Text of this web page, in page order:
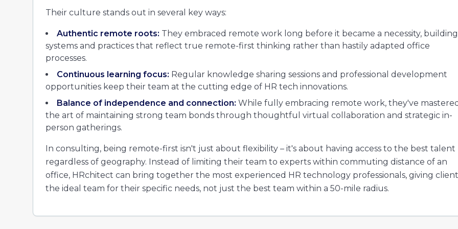
Their culture stands out in several key ways:
Authentic remote roots: They embraced remote work long before it became a necessity, building
systems and practices that reflect true remote-first thinking rather than hastily adapted office
processes.
Continuous learning focus: Regular knowledge sharing sessions and professional development
opportunities keep their team at the cutting edge of HR tech innovations.
Balance of independence and connection: While fully embracing remote work, they've
the art of maintaining strong team bonds through thoughtful virtual collaboration and strategic in-
person gatherings.
In consulting, being remote-first isn't just about flexibility – it's about having access to the best talent
regardless of geography. Instead of limiting their team to experts within commuting distance of an
office, HRchitect can bring together the most experienced HR technology professionals, giving
the ideal team for their specific needs, not just the best team within a 50-mile radius.